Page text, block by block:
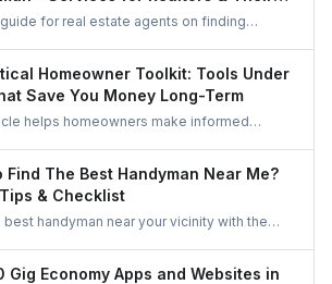
for real estate agents on finding
UrbanTasker, local groups, and
networks.
Homeowner Toolkit: Tools Under
Save You Money Long-Term
helps homeowners make informed
avoid unnecessary spending, and
in equipment that genuinely improves
Find The Best Handyman Near Me?
& Checklist
best handyman near your vicinity with the
Gig Economy Apps and Websites in